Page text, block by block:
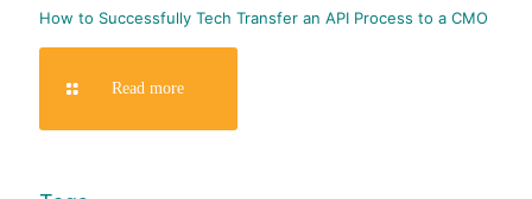
How to Successfully Tech Transfer an API Process to a CMO
Read more